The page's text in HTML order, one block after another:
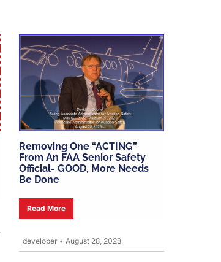
Removing One “ACTING”
From An FAA Senior Safety
Official- GOOD, More Needs
Be Done
Read More
developer • August 28, 2023